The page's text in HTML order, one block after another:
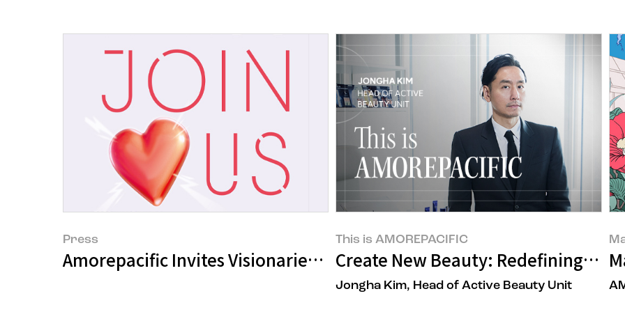
Press
Amorepacific Invites Visionaries to the 17th Amorepacific Brand
This is AMOREPACIFIC
Create New Beauty: Redefining
Jongha Kim, Head of Active Beauty Unit